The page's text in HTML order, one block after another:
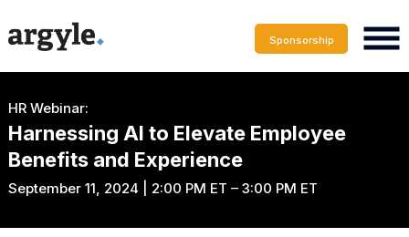
Sponsorship
HR Webinar:
Harnessing AI to Elevate Employee
Benefits and Experience
September 11, 2024 | 2:00 PM ET – 3:00 PM ET